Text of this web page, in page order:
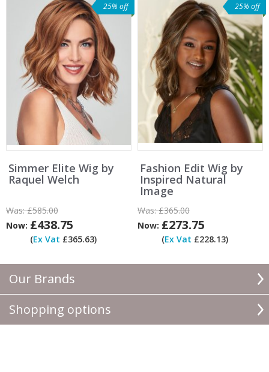
Our Brands
Shopping options
25% off
Simmer Elite Wig by
Raquel Welch
Was:£585.00
Now: £438.75
(Ex Vat £365.63)
25% off
Fashion Edit Wig by
Inspired Natural
Image
Was:£365.00
Now: £273.75
(Ex Vat £228.13)